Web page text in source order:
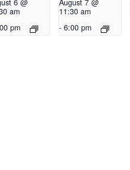
6 @
am
pm
August 7 @
11:30 am
- 6:00 pm